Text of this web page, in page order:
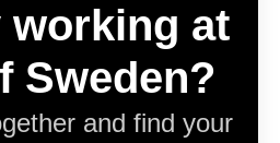
working at
Sweden?
and find your